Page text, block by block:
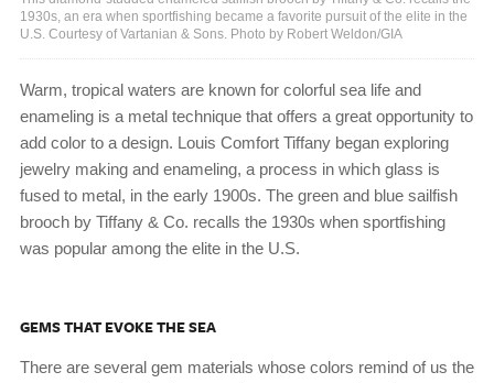
1930s, an era when sportfishing became a favorite pursuit of the elite in the
U.S. Courtesy of Vartanian & Sons. Photo by Robert Weldon/GIA
Warm, tropical waters are known for colorful sea life and
enameling is a metal technique that offers a great opportunity to
add color to a design. Louis Comfort Tiffany began exploring
jewelry making and enameling, a process in which glass is
fused to metal, in the early 1900s. The green and blue sailfish
brooch by Tiffany & Co. recalls the 1930s when sportfishing
was popular among the elite in the U.S.
GEMS THAT EVOKE THE SEA
There are several gem materials whose colors remind of us the